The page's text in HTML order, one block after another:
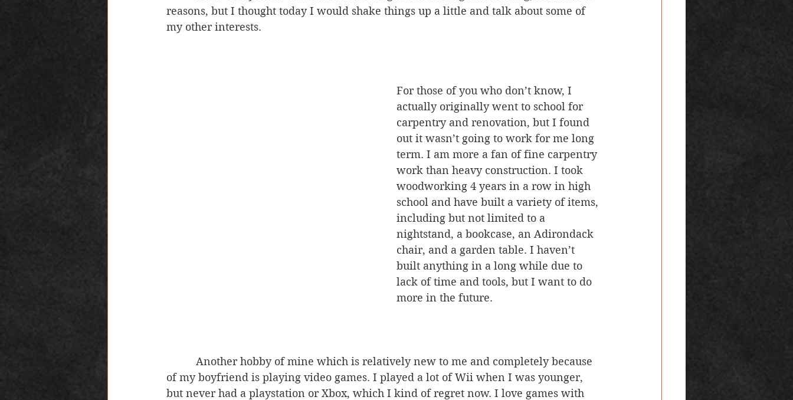
reasons, but I thought today I would shake things up a little and talk about some of
my other interests.
For those of you who don’t know, I
actually originally went to school for
carpentry and renovation, but I found
out it wasn’t going to work for me long
term. I am more a fan of fine carpentry
work than heavy construction. I took
woodworking 4 years in a row in high
school and have built a variety of items,
including but not limited to a
nightstand, a bookcase, an Adirondack
chair, and a garden table. I haven’t
built anything in a long while due to
lack of time and tools, but I want to do
more in the future.
of my boyfriend is playing video games. I played a lot of Wii when I was younger,
but never had a playstation or Xbox, which I kind of regret now. I love games with